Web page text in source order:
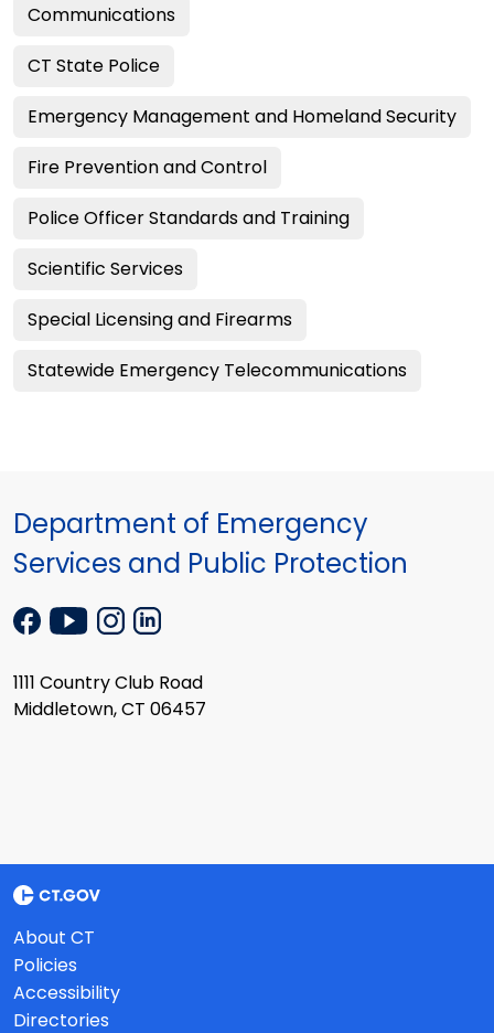
Communications
CT State Police
Emergency Management and Homeland Security
Fire Prevention and Control
Police Officer Standards and Training
Scientific Services
Special Licensing and Firearms
Statewide Emergency Telecommunications
Department of Emergency
Services and Public Protection
1111 Country Club Road
Middletown, CT 06457
About CT
Policies
Accessibility
Directories